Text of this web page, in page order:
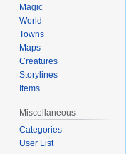
Magic
World
Towns
Maps
Creatures
Storylines
Items
Miscellaneous
Categories
User List